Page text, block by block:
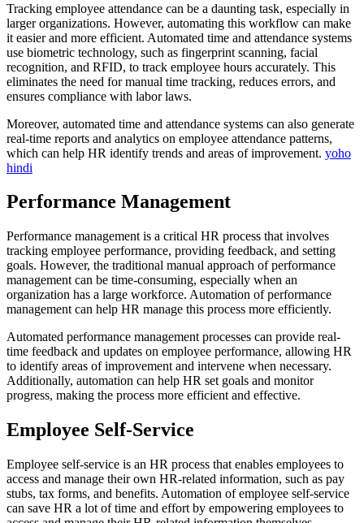
Tracking employee attendance can be a daunting task, especially in
larger organizations. However, automating this workflow can make
it easier and more efficient. Automated time and attendance systems
use biometric technology, such as fingerprint scanning, facial
recognition, and RFID, to track employee hours accurately. This
eliminates the need for manual time tracking, reduces errors, and
ensures compliance with labor laws.
Moreover, automated time and attendance systems can also generate
real-time reports and analytics on employee attendance patterns,
which can help HR identify trends and areas of improvement. yoho
hindi
Performance Management
Performance management is a critical HR process that involves
tracking employee performance, providing feedback, and setting
goals. However, the traditional manual approach of performance
management can be time-consuming, especially when an
organization has a large workforce. Automation of performance
management can help HR manage this process more efficiently.
Automated performance management processes can provide real-
time feedback and updates on employee performance, allowing HR
to identify areas of improvement and intervene when necessary.
Additionally, automation can help HR set goals and monitor
progress, making the process more efficient and effective.
Employee Self-Service
Employee self-service is an HR process that enables employees to
access and manage their own HR-related information, such as pay
stubs, tax forms, and benefits. Automation of employee self-service
can save HR a lot of time and effort by empowering employees to